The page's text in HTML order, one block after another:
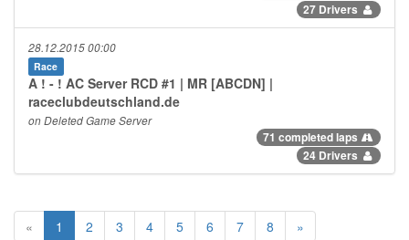
27 Drivers
28.12.2015 00:00
Race
A ! - ! AC Server RCD #1 | MR [ABCDN] |
raceclubdeutschland.de
on Deleted Game Server
71 completed laps
24 Drivers
« 1 2 3 4 5 6 7 8 »